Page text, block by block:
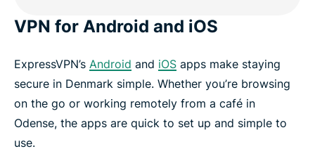
VPN for Android and iOS
ExpressVPN’s Android and iOS apps make staying
secure in Denmark simple. Whether you’re browsing
on the go or working remotely from a café in
Odense, the apps are quick to set up and simple to
use.